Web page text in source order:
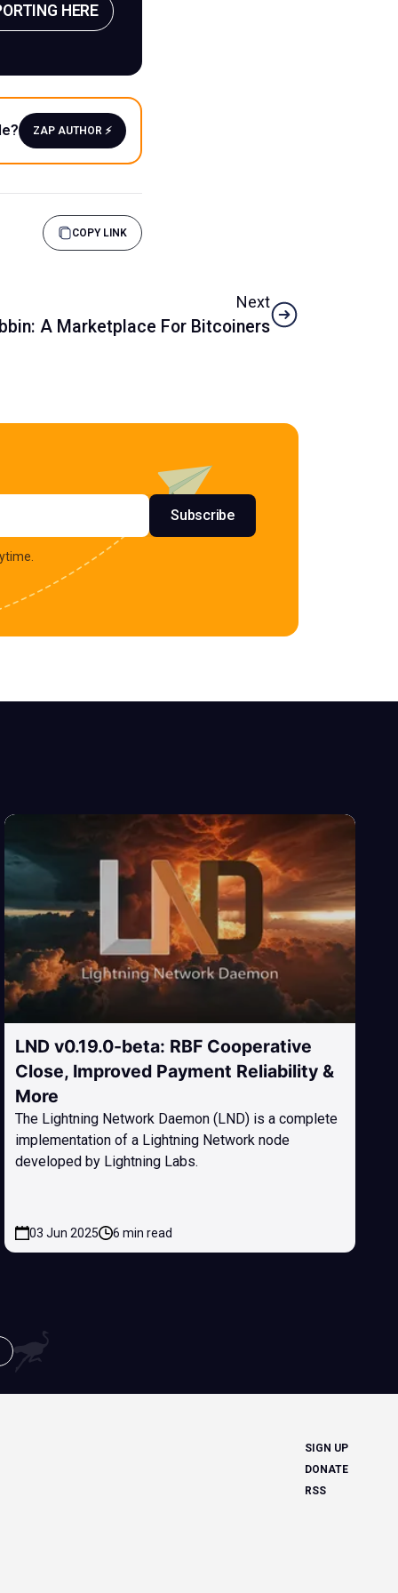
HERE
ZAP AUTHOR ⚡️
COPY LINK
Next
A Marketplace For Bitcoiners
Subscribe
LND v0.19.0-beta: RBF Cooperative
Close, Improved Payment Reliability &
More
The Lightning Network Daemon (LND) is a complete
implementation of a Lightning Network node
developed by Lightning Labs.
03 Jun 2025 6 min read
SIGN UP
DONATE
RSS